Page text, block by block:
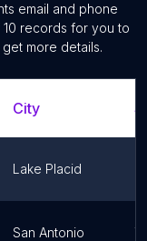
email and phone
10 records for you to
more details.
City
Lake Placid
San Antonio